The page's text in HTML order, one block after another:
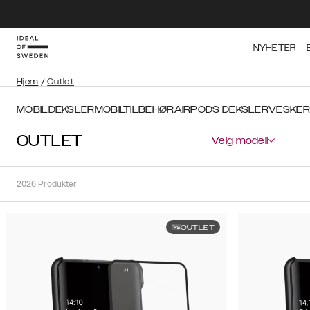
NYHETER
Hjem / Outlet
MOBILDEKSLERMOBILTILBEHØRAIRPODS DEKSLERVESKER
OUTLET Velg modell
2026 Produkter
Anbefalte
OUTLET